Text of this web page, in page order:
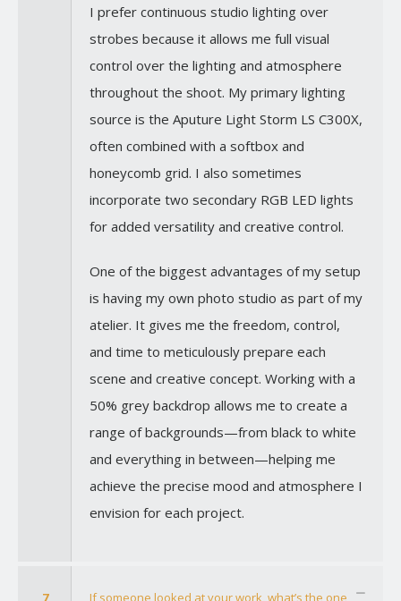
I prefer continuous studio lighting over
strobes because it allows me full visual
control over the lighting and atmosphere
throughout the shoot. My primary lighting
source is the Aputure Light Storm LS C300X,
often combined with a softbox and
honeycomb grid. I also sometimes
incorporate two secondary RGB LED lights
for added versatility and creative control.
One of the biggest advantages of my setup
is having my own photo studio as part of my
atelier. It gives me the freedom, control,
and time to meticulously prepare each
scene and creative concept. Working with a
50% grey backdrop allows me to create a
range of backgrounds—from black to white
and everything in between—helping me
achieve the precise mood and atmosphere I
envision for each project.
7
If someone looked at your work, what’s the one